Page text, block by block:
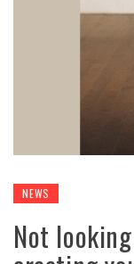
NEWS
Not